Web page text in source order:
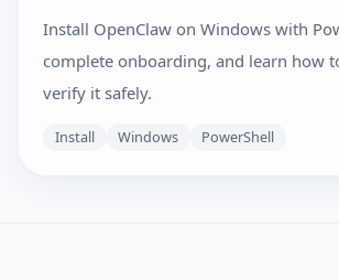
Install OpenClaw on Windows with
complete onboarding, and learn how
verify it safely.
Install Windows PowerShell